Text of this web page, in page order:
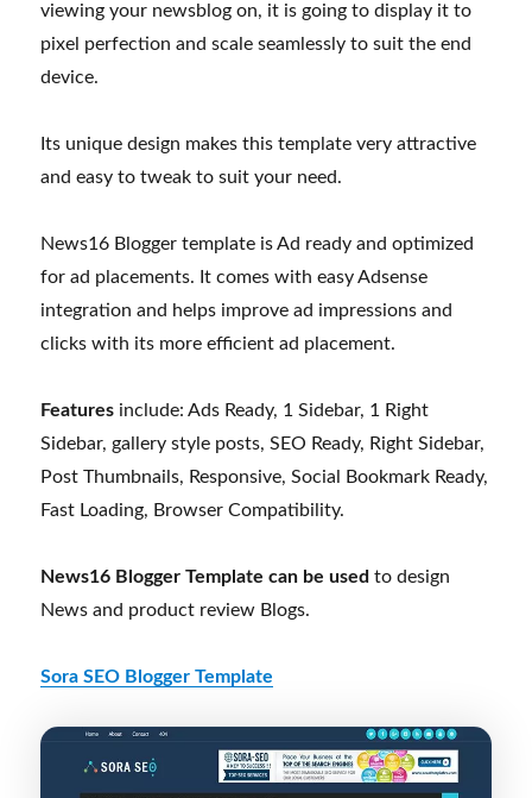
viewing your newsblog on, it is going to display it to
pixel perfection and scale seamlessly to suit the end
device.
Its unique design makes this template very attractive
and easy to tweak to suit your need.
News16 Blogger template is Ad ready and optimized
for ad placements. It comes with easy Adsense
integration and helps improve ad impressions and
clicks with its more efficient ad placement.
Features include: Ads Ready, 1 Sidebar, 1 Right
Sidebar, gallery style posts, SEO Ready, Right Sidebar,
Post Thumbnails, Responsive, Social Bookmark Ready,
Fast Loading, Browser Compatibility.
News16 Blogger Template can be used to design
News and product review Blogs.
Sora SEO Blogger Template